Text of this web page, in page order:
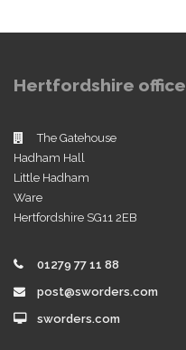
Hertfordshire office
The Gatehouse
Hadham Hall
Little Hadham
Ware
Hertfordshire SG11 2EB
01279 77 11 88
post@sworders.com
sworders.com